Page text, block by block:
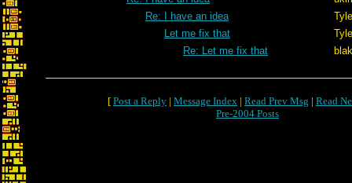
Re: I have an idea
Let me fix that
Re: Let me fix that
[ Post a Reply | Message Index | Read Prev Msg | Read
Pre-2004 Posts